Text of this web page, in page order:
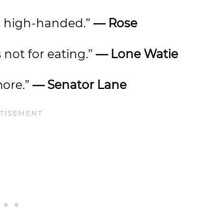
high-handed.” — Rose
not for eating.” — Lone Watie
— Senator Lane